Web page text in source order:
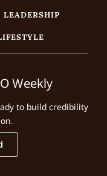
LEADERSHIP
Weekly
to build credibility